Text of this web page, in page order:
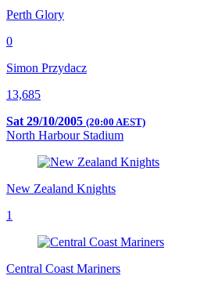
Perth Glory
0
Simon Przydacz
13,685
Sat 29/10/2005 (20:00 AEST)
North Harbour Stadium
New Zealand Knights
1
Central Coast Mariners